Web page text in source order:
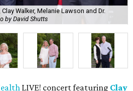
Walker, Melanie Lawson and Dr.
by David Shutts
LIVE! concert featuring Clay